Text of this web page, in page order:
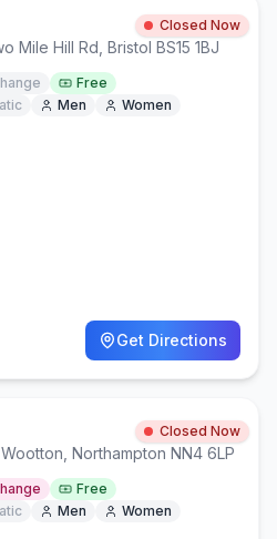
Closed Now
Mile Hill Rd, Bristol BS15 1BJ
Free
Men Women
Get Directions
Closed Now
Northampton NN4 6LP
Free
Men Women